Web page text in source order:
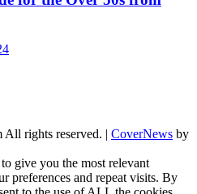
rights reserved. | CoverNews by
give you the most relevant
preferences and repeat visits. By